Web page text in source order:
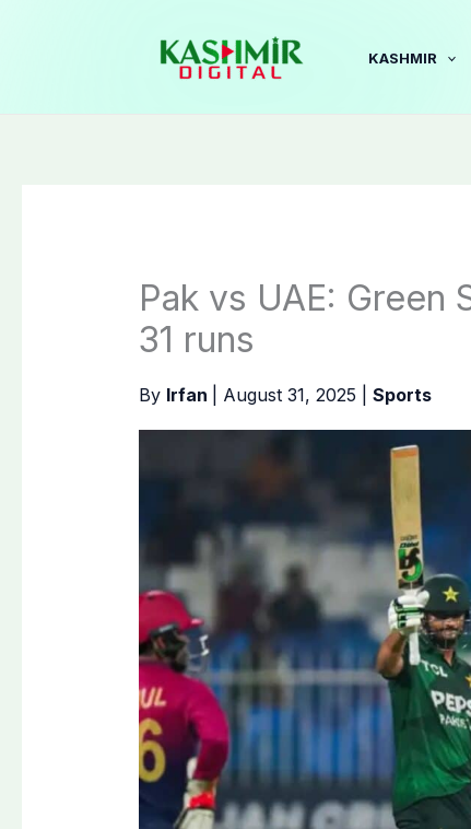
KASHMIR
Pak vs UAE:
31 runs
By Irfan August 31, 2025 Sports